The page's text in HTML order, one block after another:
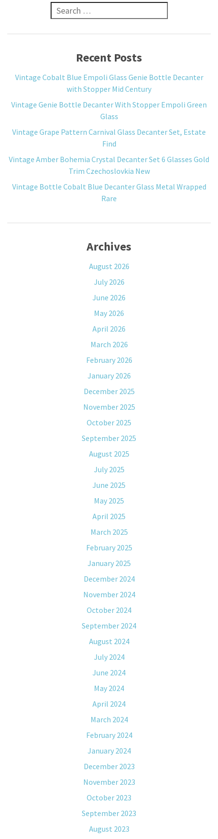
Search for:
Recent Posts
Vintage Cobalt Blue Empoli Glass Genie Bottle Decanter
with Stopper Mid Century
Vintage Genie Bottle Decanter With Stopper Empoli Green
Glass
Vintage Grape Pattern Carnival Glass Decanter Set, Estate
Find
Vintage Amber Bohemia Crystal Decanter Set 6 Glasses Gold
Trim Czechoslovkia New
Vintage Bottle Cobalt Blue Decanter Glass Metal Wrapped
Rare
Archives
August 2026
July 2026
June 2026
May 2026
April 2026
March 2026
February 2026
January 2026
December 2025
November 2025
October 2025
September 2025
August 2025
July 2025
June 2025
May 2025
April 2025
March 2025
February 2025
January 2025
December 2024
November 2024
October 2024
September 2024
August 2024
July 2024
June 2024
May 2024
April 2024
March 2024
February 2024
January 2024
December 2023
November 2023
October 2023
September 2023
August 2023